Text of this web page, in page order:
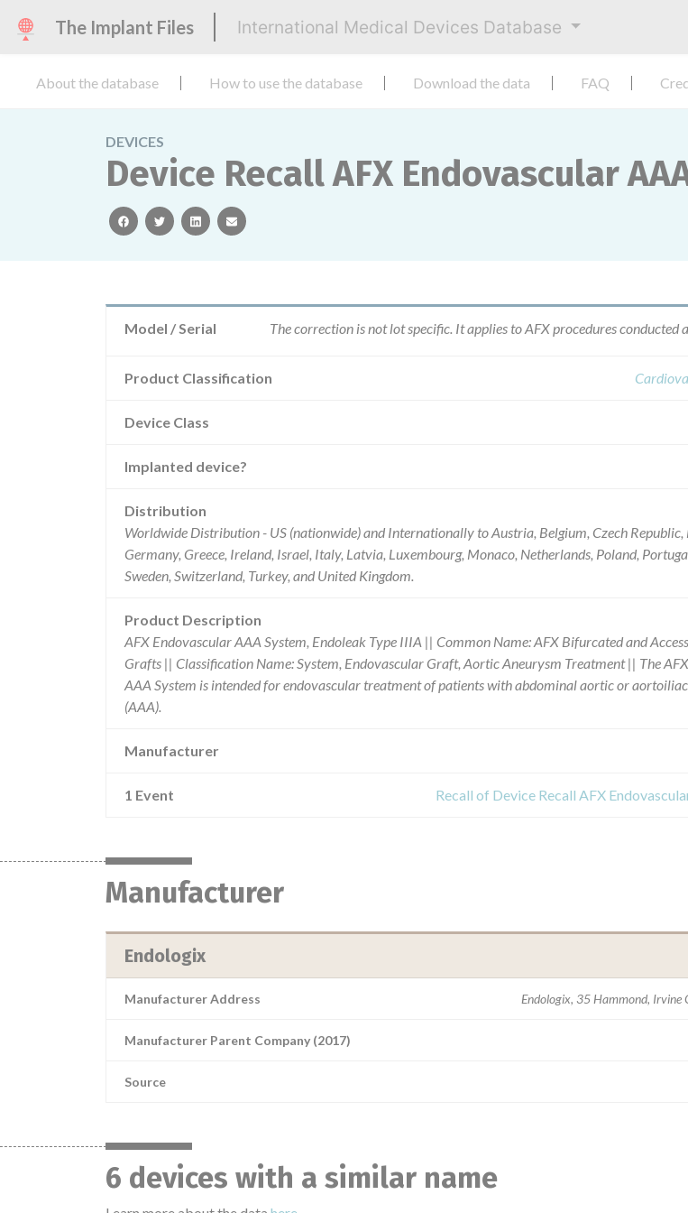
The Implant Files International Medical Devices Database
About the database How to use the database Download the data FAQ
DEVICES
Device Recall AFX Endovascular
facebooktwitterlinkedinemail
Model / Serial The correction is not lot specific. It applies to AFX procedures
Product Classification
Device Class
Implanted device?
Distribution
Worldwide Distribution - US (nationwide) and Internationally to Austria, Belgium, Czech Republic,
Germany, Greece, Ireland, Israel, Italy, Latvia, Luxembourg, Monaco, Netherlands, Poland,
Sweden, Switzerland, Turkey, and United Kingdom.
Product Description
AFX Endovascular AAA System, Endoleak Type IIIA || Common Name: AFX Bifurcated and
Grafts || Classification Name: System, Endovascular Graft, Aortic Aneurysm Treatment || The
AAA System is intended for endovascular treatment of patients with abdominal aortic or
(AAA).
Manufacturer
1 Event Recall of Device Recall AFX
Manufacturer
Endologix
Manufacturer Address Endologix, 35 Hammond,
Manufacturer Parent Company (2017)
Source
6 devices with a similar name